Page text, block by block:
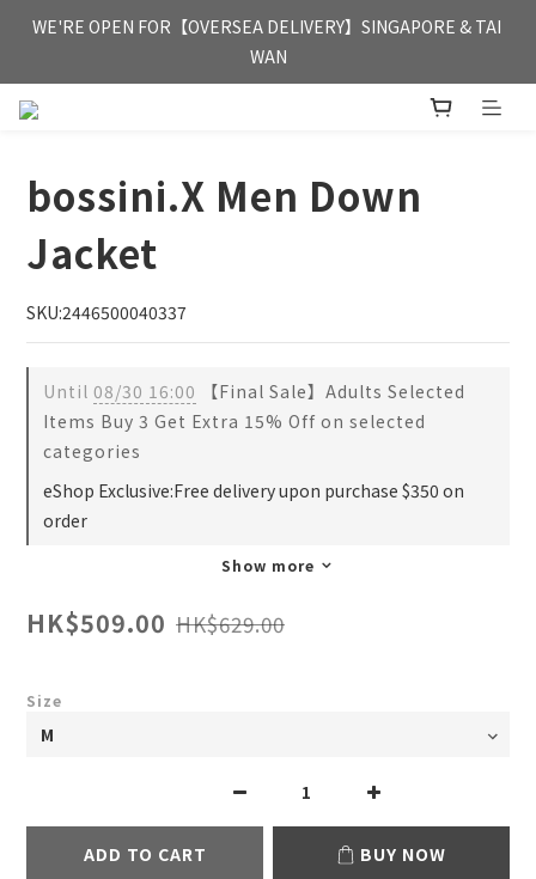
FREE HONG KONG & MACAU DELIVERY UPON PURCHASE OF
HKD 350
WE'RE OPEN FOR【OVERSEA DELIVERY】SINGAPORE & TAI
WAN
FREE HONG KONG & MACAU DELIVERY UPON PURCHASE OF
bossini.X Men Down
Jacket
SKU:2446500040337
Until 08/30 16:00 【Final Sale】Adults Selected
Items Buy 3 Get Extra 15% Off on selected
categories
eShop Exclusive:Free delivery upon purchase $350 on
order
Show more
HK$509.00 HK$629.00
Size
ADD TO CART BUY NOW